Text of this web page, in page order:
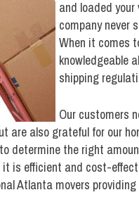
and loaded
company never
When it comes
knowledgeable
shipping
Our customers
are also grateful for our
determine the right
is efficient and cost-
Atlanta movers